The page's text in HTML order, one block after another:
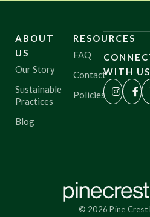
ABOUT
US
Our Story
Sustainable
Practices
Blog
RESOURCES
FAQ
Contact
Policies
WITH US
© 2026 Pine Crest